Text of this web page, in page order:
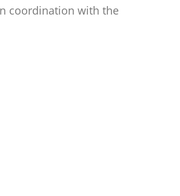
coordination with the